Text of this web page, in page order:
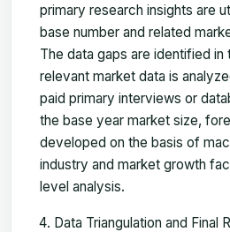
primary research insights are
base number and related
The data gaps are identified in
relevant market data is
paid primary interviews or
the base year market size,
developed on the basis of
industry and market growth
level analysis.
Data Triangulation and Final